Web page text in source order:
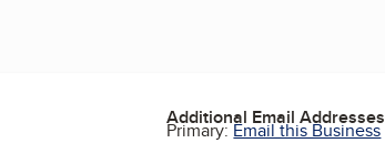
Additional Email Addresses
Primary:Email this Business